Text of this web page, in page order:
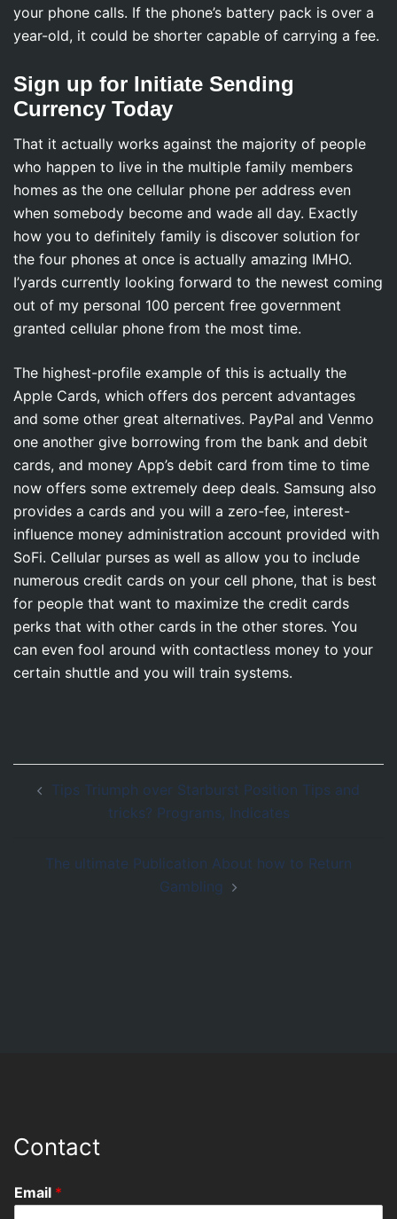
your phone calls. If the phone’s battery pack is over a
year-old, it could be shorter capable of carrying a fee.
Sign up for Initiate Sending
Currency Today
That it actually works against the majority of people
who happen to live in the multiple family members
homes as the one cellular phone per address even
when somebody become and wade all day. Exactly
how you to definitely family is discover solution for
the four phones at once is actually amazing IMHO.
I’yards currently looking forward to the newest coming
out of my personal 100 percent free government
granted cellular phone from the most time.
The highest-profile example of this is actually the
Apple Cards, which offers dos percent advantages
and some other great alternatives. PayPal and Venmo
one another give borrowing from the bank and debit
cards, and money App’s debit card from time to time
now offers some extremely deep deals. Samsung also
provides a cards and you will a zero-fee, interest-
influence money administration account provided with
SoFi. Cellular purses as well as allow you to include
numerous credit cards on your cell phone, that is best
for people that want to maximize the credit cards
perks that with other cards in the other stores. You
can even fool around with contactless money to your
certain shuttle and you will train systems.
navigation
Tips Triumph over Starburst Position Tips and
tricks? Programs, Indicates
The ultimate Publication About how to Return
Gambling
Contact
Email *